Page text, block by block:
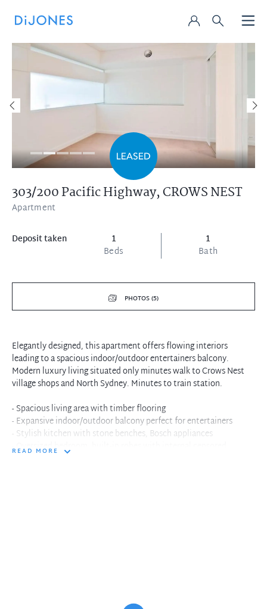
303/200 Pacific Highway,CROWS NEST
Apartment
Deposit taken
1
Beds
1
Bath
PHOTOS (5)
Elegantly designed, this apartment offers flowing interiors
leading to a spacious indoor/outdoor entertainers balcony.
Modern luxury living situated only minutes walk to Crows Nest
village shops and North Sydney. Minutes to train station.
- Spacious living area with timber flooring
- Expansive indoor/outdoor balcony perfect for entertainers
- Stylish kitchen with stone benches, Bosch appliances
- Oversized bedroom, built-in robes with internal censored
READ MORE